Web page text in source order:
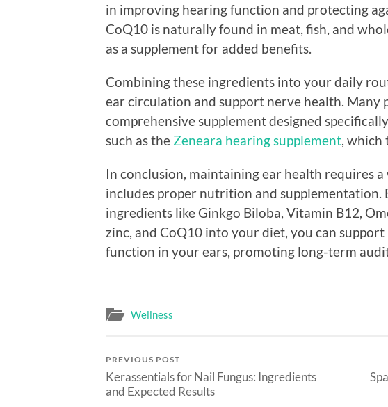
in improving hearing function and protecting
CoQ10 is naturally found in meat, fish, and
as a supplement for added benefits.
Combining these ingredients into your daily
ear circulation and support nerve health. Many
comprehensive supplement designed
such as the Zeneara hearing supplement ,
In conclusion, maintaining ear health requires
includes proper nutrition and
ingredients like Ginkgo Biloba, Vitamin B12,
zinc, and CoQ10 into your diet, you can
function in your ears, promoting long-term
Wellness
PREVIOUS POST
Kerassentials for Nail Fungus: Ingredients
and Expected Results